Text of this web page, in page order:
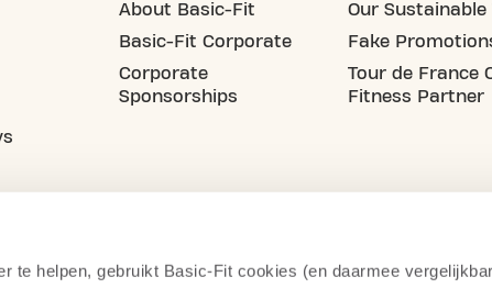
te helpen, gebruikt Basic-Fit cookies (en daarmee
About Basic-Fit
Basic-Fit Corporate
Corporate
Sponsorships
Our Sustainable
Fake
Tour de France
Fitness Partner